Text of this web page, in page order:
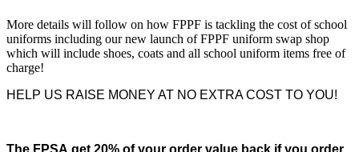
More details will follow on how FPPF is tackling the cost of school
uniforms including our new launch of FPPF uniform swap shop
which will include shoes, coats and all school uniform items free of
charge!
HELP US RAISE MONEY AT NO EXTRA COST TO YOU!